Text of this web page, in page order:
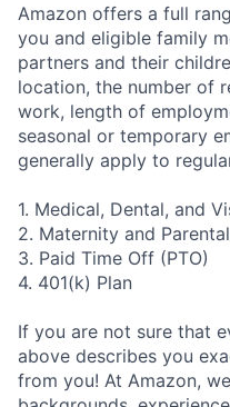
Amazon offers a full
you and eligible family
partners and their
location, the number of
work, length of
seasonal or temporary
generally apply to
1. Medical, Dental, and
2. Maternity and
3. Paid Time Off (PTO)
4. 401(k) Plan
If you are not sure that
above describes you
from you! At Amazon,